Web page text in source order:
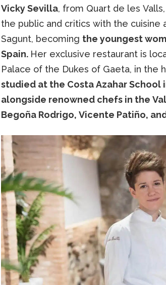
Vicky Sevilla, from Quart de les
the public and critics with the
Sagunt, becoming the youngest
Spain. Her exclusive restaurant is
Palace of the Dukes of Gaeta, in the
studied at the Costa Azahar School
alongside renowned chefs in the
Begoña Rodrigo, Vicente Patiño,